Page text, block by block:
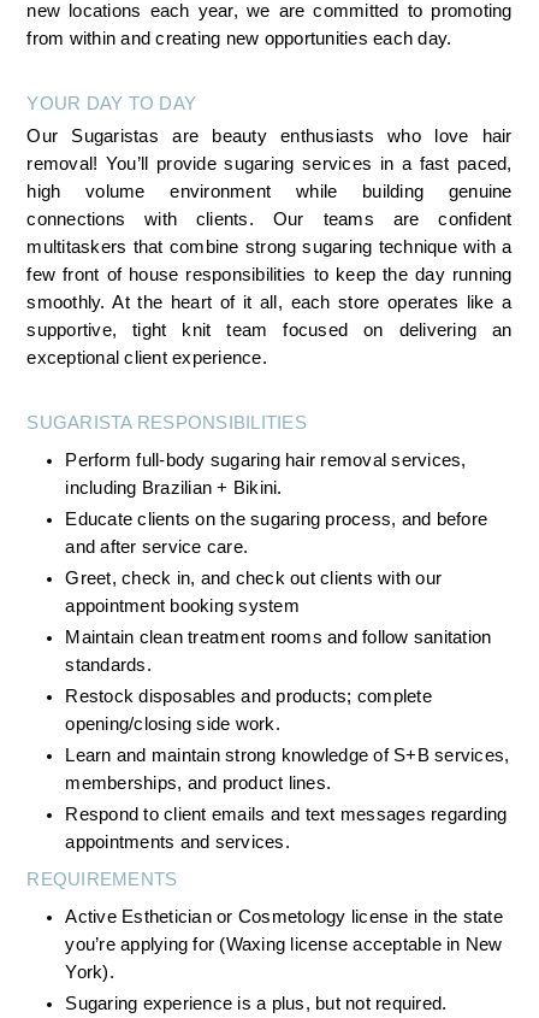
new locations each year, we are committed to promoting
from within and creating new opportunities each day.
YOUR DAY TO DAY
Our Sugaristas are beauty enthusiasts who love hair
removal! You’ll provide sugaring services in a fast paced,
high volume environment while building genuine
connections with clients. Our teams are confident
multitaskers that combine strong sugaring technique with a
few front of house responsibilities to keep the day running
smoothly. At the heart of it all, each store operates like a
supportive, tight knit team focused on delivering an
exceptional client experience.
SUGARISTA RESPONSIBILITIES
Perform full-body sugaring hair removal services,
including Brazilian + Bikini.
Educate clients on the sugaring process, and before
and after service care.
Greet, check in, and check out clients with our
appointment booking system
Maintain clean treatment rooms and follow sanitation
standards.
Restock disposables and products; complete
opening/closing side work.
Learn and maintain strong knowledge of S+B services,
memberships, and product lines.
Respond to client emails and text messages regarding
appointments and services.
REQUIREMENTS
Active Esthetician or Cosmetology license in the state
you’re applying for (Waxing license acceptable in New
York).
Sugaring experience is a plus, but not required.